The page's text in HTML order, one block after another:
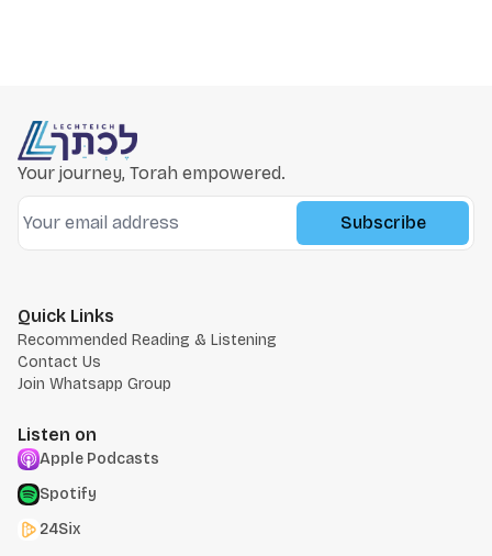
Your journey, Torah empowered.
Subscribe
Quick Links
Recommended Reading & Listening
Contact Us
Join Whatsapp Group
Listen on
Apple Podcasts
Spotify
24Six